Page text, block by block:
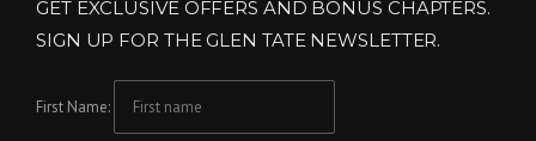
GET EXCLUSIVE OFFERS AND BONUS CHAPTERS.
SIGN UP FOR THE GLEN TATE NEWSLETTER.
First Name: